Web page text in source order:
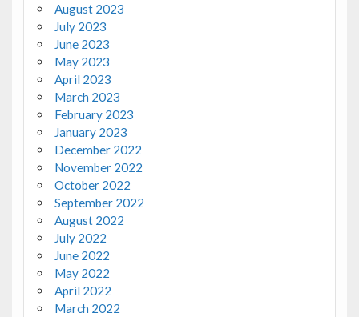
August 2023
July 2023
June 2023
May 2023
April 2023
March 2023
February 2023
January 2023
December 2022
November 2022
October 2022
September 2022
August 2022
July 2022
June 2022
May 2022
April 2022
March 2022